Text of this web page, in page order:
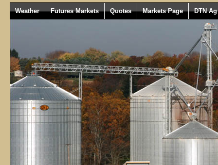
Weather Futures Markets Quotes Markets Page DTN